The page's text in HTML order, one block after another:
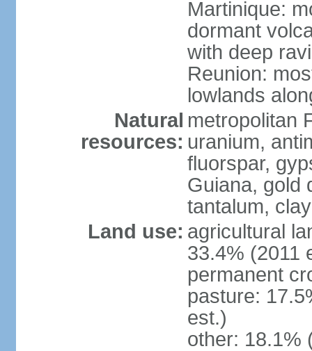
Martinique:
dormant
with deep
Reunion:
lowlands
Natural
resources:
metropolitan
uranium,
fluorspar,
Guiana, gold
tantalum, clay
Land use: agricultural
33.4% (2011
permanent
pasture:
est.)
other: 18.1%